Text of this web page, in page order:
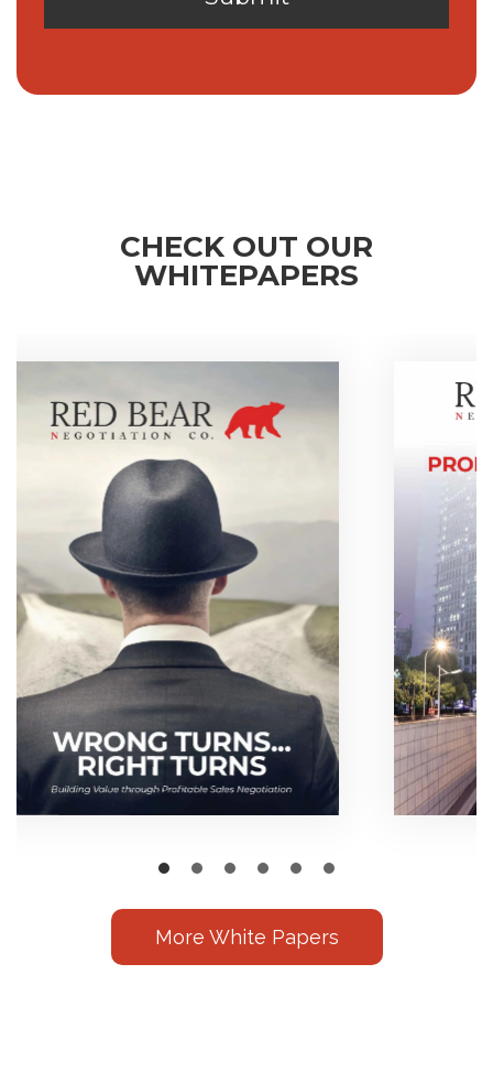
CHECK OUT OUR
WHITEPAPERS
More White Papers